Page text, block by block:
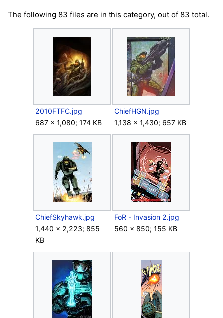
The following 83 files are in this category, out of 83 total.
2010FTFC.jpg
687 × 1,080; 174 KB
ChiefHGN.jpg
1,138 × 1,430; 657 KB
ChiefSkyhawk.jpg
1,440 × 2,223; 855
KB
FoR - Invasion 2.jpg
560 × 850; 155 KB